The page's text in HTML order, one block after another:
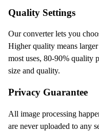
Quality Settings
Our converter lets you
Higher quality means
most uses, 80-90% quality
size and quality.
Privacy Guarantee
All image processing
are never uploaded to any